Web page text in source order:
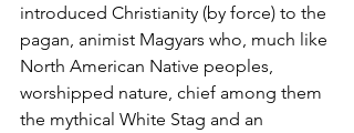
introduced Christianity (by force) to the
pagan, animist Magyars who, much like
North American Native peoples,
worshipped nature, chief among them
the mythical White Stag and an